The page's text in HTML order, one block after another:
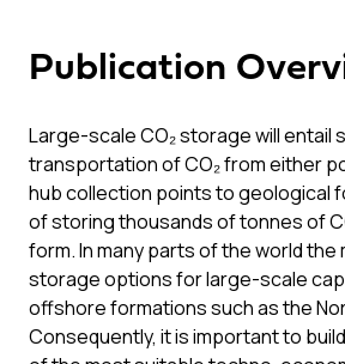
Publication
Large-scale CO₂ storage will entail
transportation of CO₂ from either
hub collection points to geological
of storing thousands of tonnes of
form. In many parts of the world the
storage options for large-scale
offshore formations such as the
Consequently, it is important to